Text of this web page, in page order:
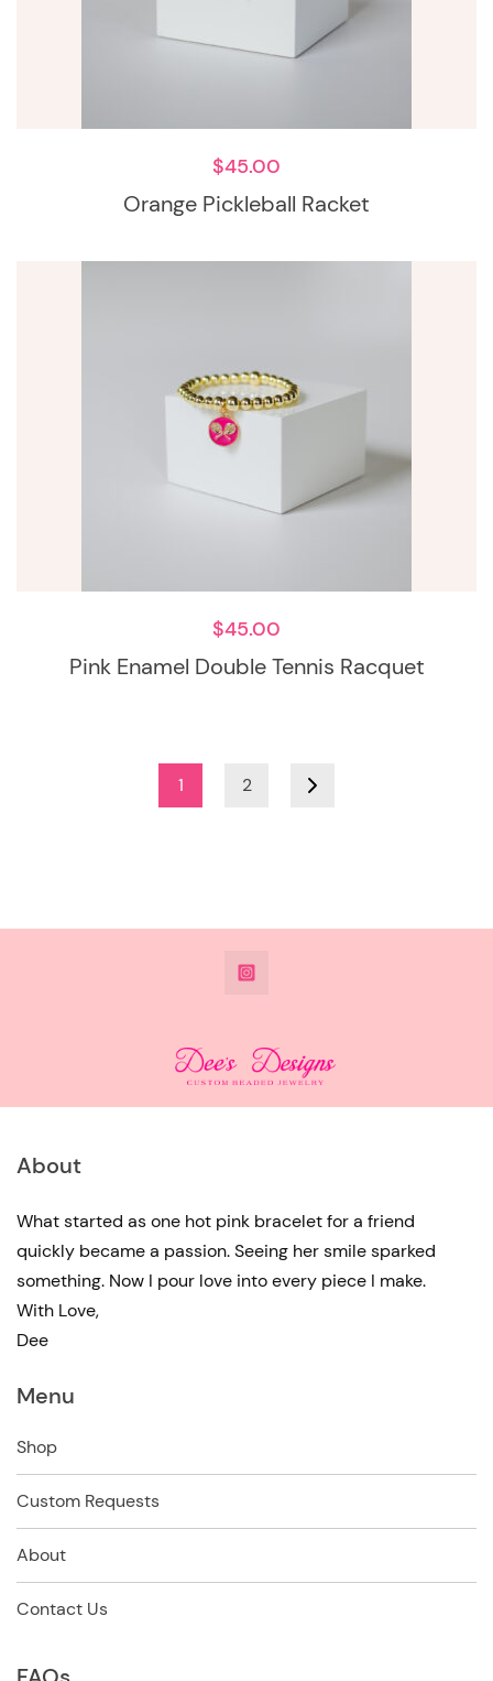
Orange Pickleball Racket
$45.00
Pink Enamel Double Tennis Racquet
$45.00
1 2
@DeesdesignsSTL
About
What started as one hot pink bracelet for a friend
quickly became a passion. Seeing her smile sparked
something. Now I pour love into every piece I make.
With Love,
Dee
Menu
Shop
Custom Requests
About
Contact Us